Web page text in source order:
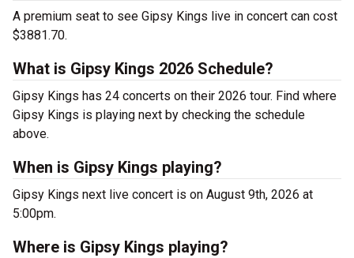
A premium seat to see Gipsy Kings live in concert can cost
$3881.70.
What is Gipsy Kings 2026 Schedule?
Gipsy Kings has 24 concerts on their 2026 tour. Find where
Gipsy Kings is playing next by checking the schedule
above.
When is Gipsy Kings playing?
Gipsy Kings next live concert is on August 9th, 2026 at
5:00pm.
Where is Gipsy Kings playing?